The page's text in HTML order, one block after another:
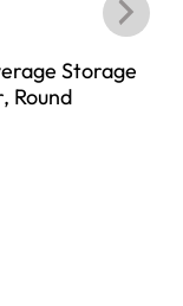
Storage
Round